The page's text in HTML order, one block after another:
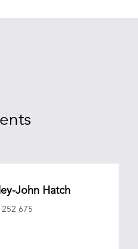
John Hatch
252 675